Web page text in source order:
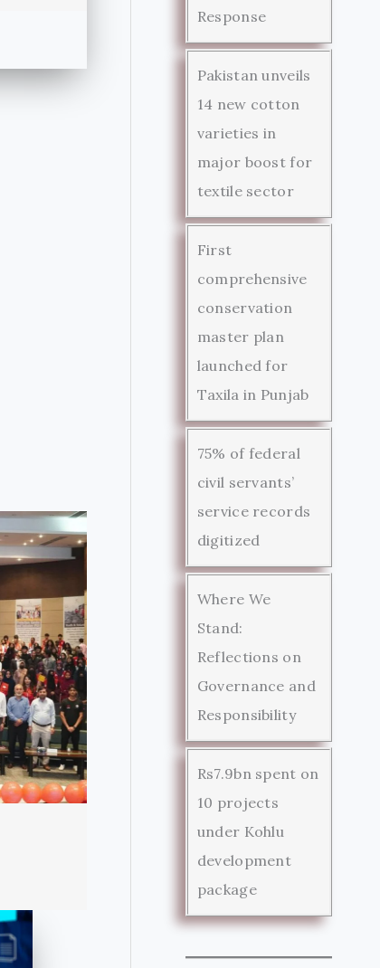
Response
Pakistan unveils
14 new cotton
varieties in
major boost for
textile sector
First
comprehensive
conservation
master plan
launched for
Taxila in Punjab
75% of federal
civil servants’
service records
digitized
Where We
Stand:
Reflections on
Governance and
Responsibility
Rs7.9bn spent on
10 projects
under Kohlu
development
package